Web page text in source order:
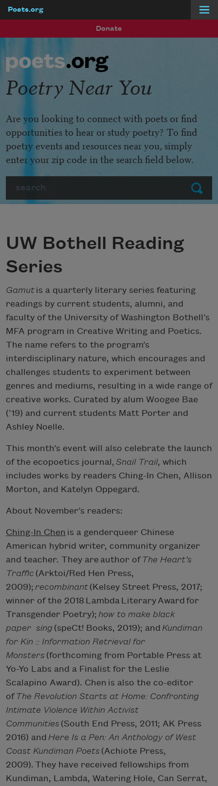
Poets.org
Donate
Submit
Poetry Near You
Are you looking to connect with poets or find
opportunities to hear or study poetry? To find
poetry events and resources near you, simply
enter your zip code in the search field below.
UW Bothell Reading
Series
Gamut is a quarterly literary series featuring
readings by current students, alumni, and
faculty of the University of Washington Bothell’s
MFA program in Creative Writing and Poetics.
The name refers to the program’s
interdisciplinary nature, which encourages and
challenges students to experiment between
genres and mediums, resulting in a wide range of
creative works. Curated by alum Woogee Bae
(’19) and current students Matt Porter and
Ashley Noelle.
This month’s event will also celebrate the launch
of the ecopoetics journal, Snail Trail, which
includes works by readers Ching-In Chen, Allison
Morton, and Katelyn Oppegard.
About November’s readers:
Ching-In Chen is a genderqueer Chinese
American hybrid writer, community organizer
and teacher. They are author ofThe Heart’s
Traffic (Arktoi/Red Hen Press,
2009); recombinant (Kelsey Street Press, 2017;
winner of the 2018 Lambda Literary Award for
Transgender Poetry); how to make black
paper sing (speCt! Books, 2019); and Kundiman
for Kin :: Information Retrieval for
Monsters (forthcoming from Portable Press at
Yo-Yo Labs and a Finalist for the Leslie
Scalapino Award). Chen is also the co-editor
ofThe Revolution Starts at Home: Confronting
Intimate Violence Within Activist
Communities (South End Press, 2011; AK Press
2016) and Here Is a Pen: An Anthology of West
Coast Kundiman Poets (Achiote Press,
2009). They have received fellowships from
Kundiman, Lambda, Watering Hole, Can Serrat,